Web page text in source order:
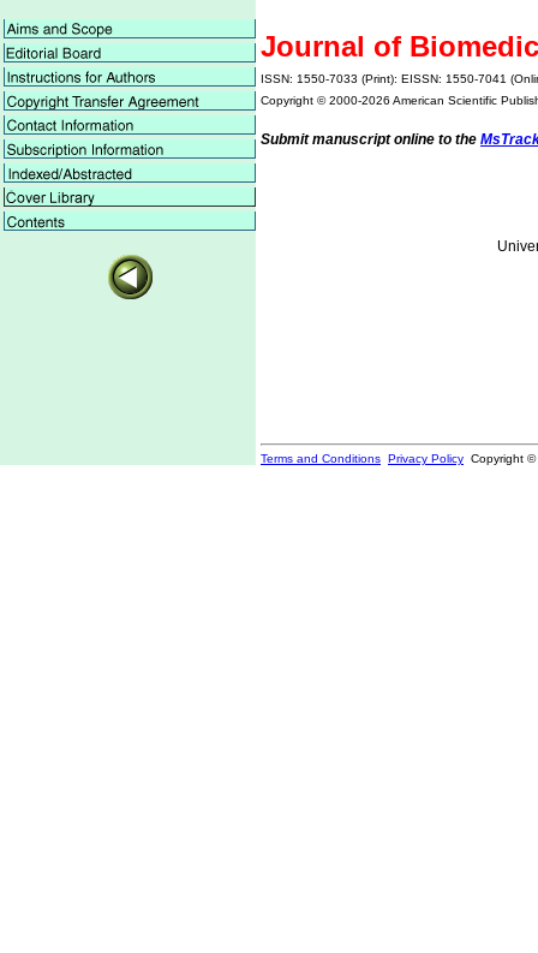
Journal of
ISSN: 1550-7033 (Print): EISSN: 1550-7041
Copyright © 2000-2026 American Scientific
Submit manuscript online to the
Terms and Conditions Privacy Policy Copyright ©